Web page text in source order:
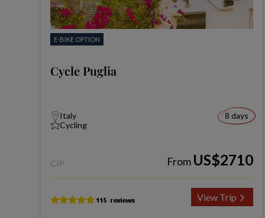
E-BIKE OPTION
Cycle Puglia
Italy
Cycling
8 days
CIP From US$2710
View Trip